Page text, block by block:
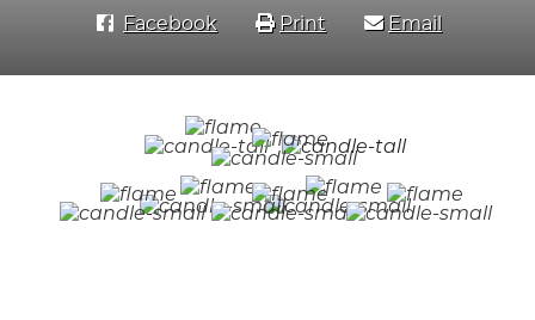
Facebook Print Email